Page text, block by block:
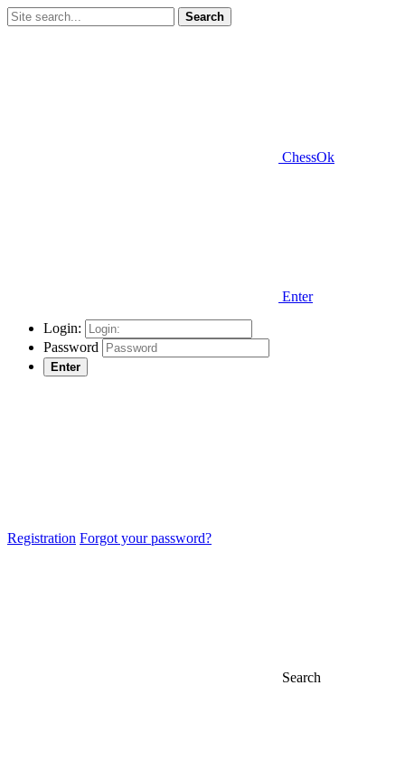
Search
ChessOk
Enter
Login:
Password
Enter
Registration Forgot your password?
Search